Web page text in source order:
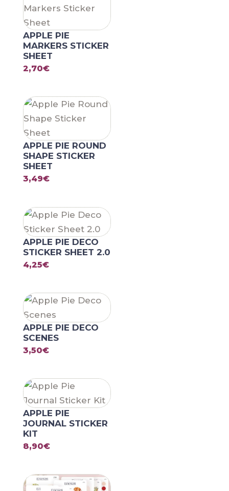
APPLE PIE
MARKERS STICKER
SHEET
2,70€
APPLE PIE ROUND
SHAPE STICKER
SHEET
3,49€
APPLE PIE DECO
STICKER SHEET 2.0
4,25€
APPLE PIE DECO
SCENES
3,50€
APPLE PIE
JOURNAL STICKER
KIT
8,90€